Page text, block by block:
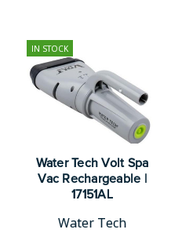
IN STOCK
Water Tech Volt Spa
Vac Rechargeable |
17151AL
Water Tech